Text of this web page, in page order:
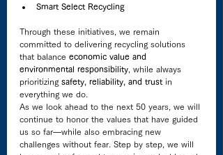
Smart Select Recycling
Through these initiatives, we remain
committed to delivering recycling solutions
that balance economic value and
environmental responsibility , while always
prioritizing safety, reliability, and trust in
everything we do.
As we look ahead to the next 50 years, we will
continue to honor the values that have guided
us so far—while also embracing new
challenges without fear. Step by step, we will